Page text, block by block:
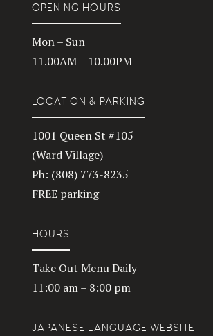
OPENING HOURS
Mon – Sun
11.00AM – 10.00PM
LOCATION & PARKING
1001 Queen St #105
(Ward Village)
Ph: (808) 773-8235
FREE parking
HOURS
Take Out Menu Daily
11:00 am – 8:00 pm
JAPANESE LANGUAGE WEBSITE